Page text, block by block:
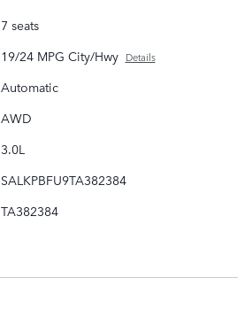
7 seats
19/24 MPG City/Hwy Details
Automatic
AWD
3.0L
SALKPBFU9TA382384
TA382384